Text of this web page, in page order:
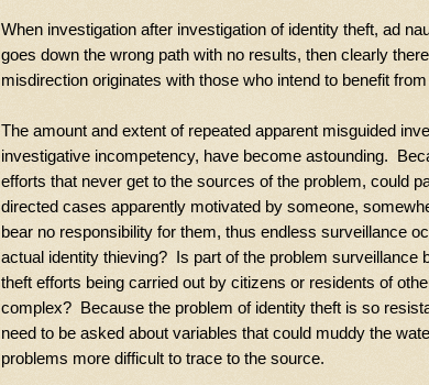
When investigation after investigation of identity theft, ad
goes down the wrong path with no results, then clearly
misdirection originates with those who intend to benefit
The amount and extent of repeated apparent misguided
investigative incompetency, have become astounding.
efforts that never get to the sources of the problem, could
directed cases apparently motivated by someone,
bear no responsibility for them, thus endless surveillance
actual identity thieving? Is part of the problem
theft efforts being carried out by citizens or residents of
complex? Because the problem of identity theft is so
need to be asked about variables that could muddy the
problems more difficult to trace to the source.